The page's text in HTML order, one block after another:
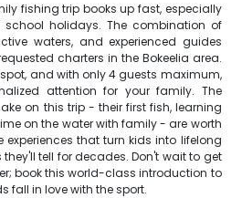
fishing trip books up fast, especially
holidays. The combination of
waters, and experienced guides
charters in the Bokeelia area.
and with only 4 guests maximum,
attention for your family. The
on this trip - their first fish, learning
on the water with family - are worth
experiences that turn kids into lifelong
tell for decades. Don't wait to get
book this world-class introduction to
fall in love with the sport.